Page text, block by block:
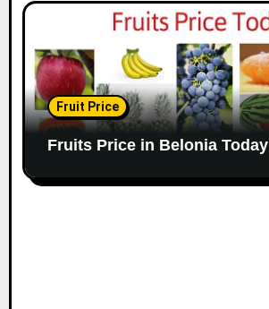
Fruit Price
Fruits Price in Belonia Today